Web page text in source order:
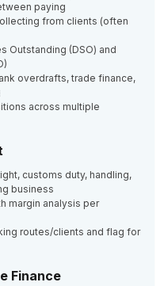
paying
from clients (often
Outstanding (DSO) and
overdrafts, trade finance,
across multiple
customs duty, handling,
business
margin analysis per
routes/clients and flag for
Finance